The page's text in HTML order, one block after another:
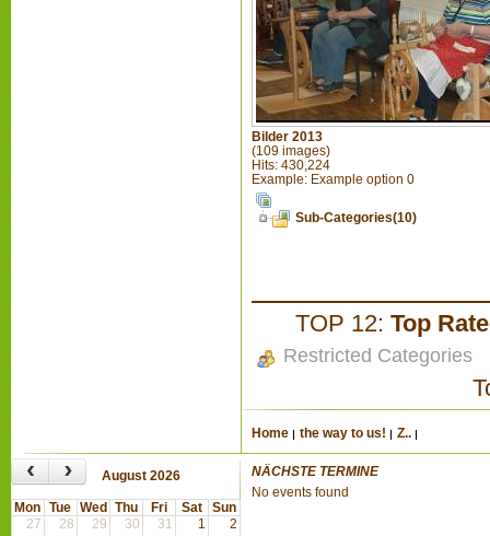
Bilder 2013
(109 images)
Hits: 430,224
Example: Example option 0
Sub-Categories(10)
TOP 12: Top
Restricted Categories
Home the way to us! Z..
‹ › August 2026
Mon Tue Wed Thu Fri Sat
Sun
27
28 29 30 31 1
2
NÄCHSTE TERMINE
No events found